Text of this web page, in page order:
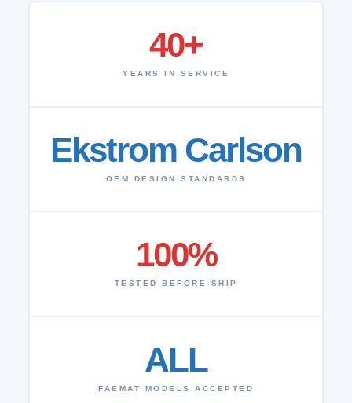
40+
YEARS IN SERVICE
Ekstrom Carlson
OEM DESIGN STANDARDS
100%
TESTED BEFORE SHIP
ALL
FAEMAT MODELS ACCEPTED